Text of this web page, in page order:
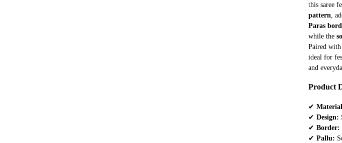
this saree
pattern ,
Paras
while the
Paired
ideal for
and
Product
✔
✔Design:
✔Border:
✔Pallu: